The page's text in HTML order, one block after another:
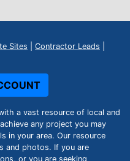
Sites Contractor Leads
a vast resource of local and
any project you may
in your area. Our resource
and photos. If you are
or you are seeking